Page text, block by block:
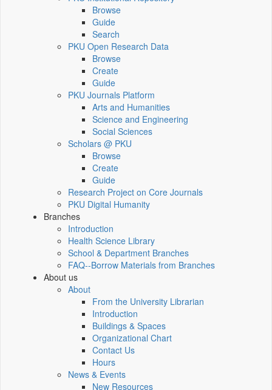
Browse
Guide
Search
PKU Open Research Data
Browse
Create
Guide
PKU Journals Platform
Arts and Humanities
Science and Engineering
Social Sciences
Scholars @ PKU
Browse
Create
Guide
Research Project on Core Journals
PKU Digital Humanity
Branches
Introduction
Health Science Library
School & Department Branches
FAQ--Borrow Materials from Branches
About us
About
From the University Librarian
Introduction
Buildings & Spaces
Organizational Chart
Contact Us
Hours
News & Events
New Resources